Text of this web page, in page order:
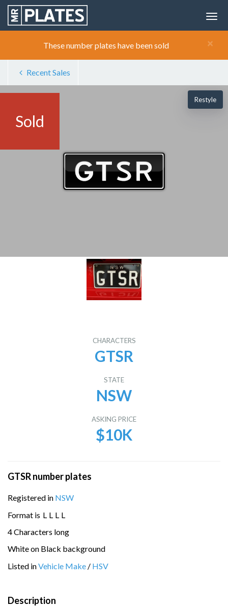
×
These number plates have been sold
Recent Sales
Sold
Restyle
CHARACTERS
GTSR
STATE
NSW
ASKING PRICE
$10K
GTSR number plates
Registered in NSW
Format is L L L L
4 Characters long
White on Black background
Listed inVehicle Make / HSV
Description